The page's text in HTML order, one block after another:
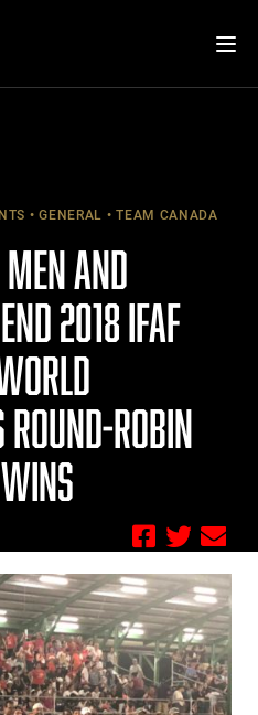
GENERAL TEAM CANADA
AND
2018 IFAF
ROBIN